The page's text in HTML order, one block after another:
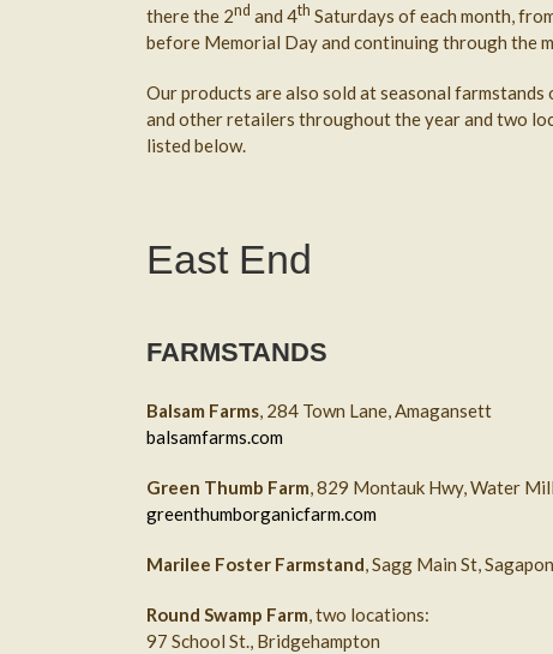
there the 2nd and 4th Saturdays of each month,
before Memorial Day and continuing through the
Our products are also sold at seasonal farmstands
and other retailers throughout the year and two
listed below.
East End
FARMSTANDS
Balsam Farms, 284 Town Lane, Amagansett
balsamfarms.com
Green Thumb Farm, 829 Montauk Hwy, Water
greenthumborganicfarm.com
Marilee Foster Farmstand, Sagg Main St,
Round Swamp Farm, two locations:
97 School St., Bridgehampton